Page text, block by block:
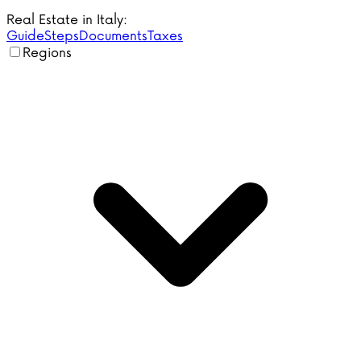
Real Estate in Italy:
GuideStepsDocumentsTaxes
Regions